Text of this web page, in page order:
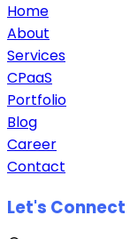
Home
About
Services
CPaaS
Portfolio
Blog
Career
Contact
Let's Connect